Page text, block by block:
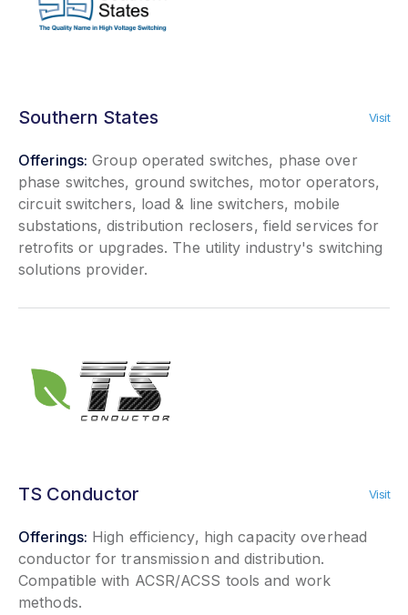
Southern States Visit
Offerings: Group operated switches, phase over
phase switches, ground switches, motor operators,
circuit switchers, load & line switchers, mobile
substations, distribution reclosers, field services for
retrofits or upgrades. The utility industry's switching
solutions provider.
TS Conductor Visit
Offerings: High efficiency, high capacity overhead
conductor for transmission and distribution.
Compatible with ACSR/ACSS tools and work
methods.